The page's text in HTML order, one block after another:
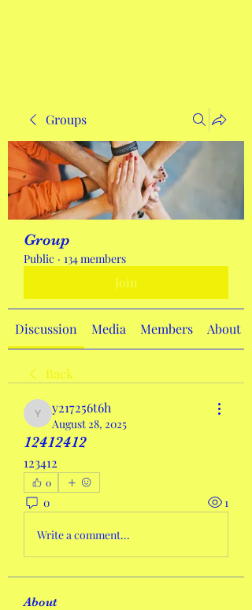
Groups
Group
Public · 134 members
Join
Discussion Media Members About
Back
y217256t6h
y217256t6h
August 28, 2025
12412412
123412
0
0 1
Write a comment...
About